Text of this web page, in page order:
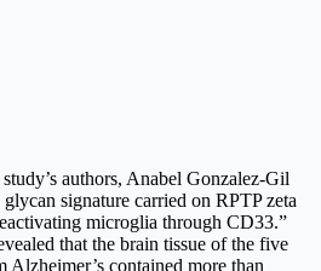
authors, Anabel Gonzalez-Gil
signature carried on RPTP zeta
microglia through CD33.”
that the brain tissue of the five
contained more than